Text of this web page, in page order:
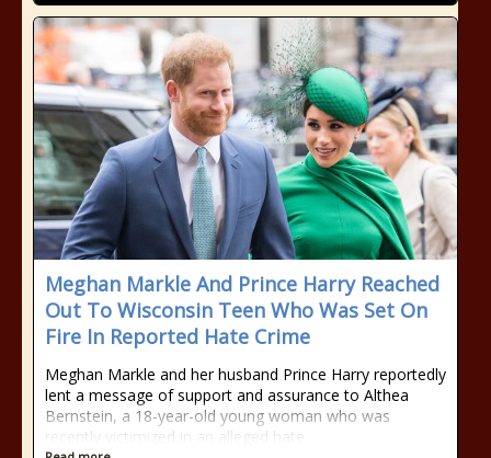
Meghan Markle And Prince Harry Reached
Out To Wisconsin Teen Who Was Set On
Fire In Reported Hate Crime
Meghan Markle and her husband Prince Harry reportedly
lent a message of support and assurance to Althea
Bernstein, a 18-year-old young woman who was
recently victimized in an alleged hate